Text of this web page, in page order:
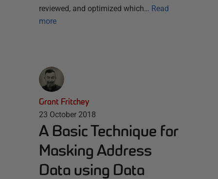
reviewed, and optimized which… Read
more
Grant Fritchey
23 October 2018
A Basic Technique for
Masking Address
Data using Data